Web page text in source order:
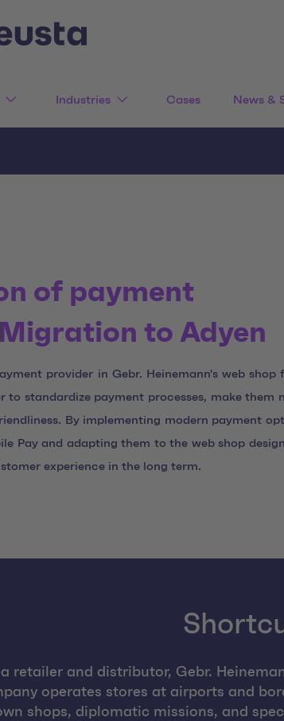
Industries Cases News &
of payment
to Adyen
provider in Gebr. Heinemann's web shop
to standardize payment processes, make them
By implementing modern payment
Pay and adapting them to the web shop
experience in the long term.
retailer and distributor, Gebr.
operates stores at airports and
shops, diplomatic missions, and